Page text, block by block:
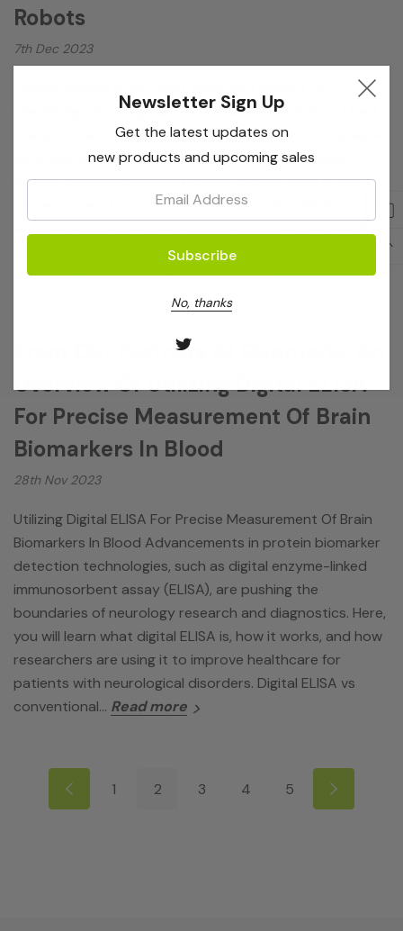
Robots
7th Dec 2023
identifying microorganisms for many applications. Used
mainly to identify different bacteria, colonies are isolated
for future analysis and duplication. The technology
behind colony picking and colony picking itself is the
cornerstone of any microbiology laboratory.Before
tedious task performed by hand, which not only used
valuable labor but offer…Read more
From Our Partners At Quanterix, An
Overview Of Utilizing Digital ELISA
For Precise Measurement Of Brain
Biomarkers In Blood
28th Nov 2023
Utilizing Digital ELISA For Precise Measurement Of Brain
Biomarkers In Blood Advancements in protein biomarker
detection technologies, such as digital enzyme-linked
immunosorbent assay (ELISA), are pushing the
boundaries of neurology research and diagnostics. Here,
you will learn what digital ELISA is, how it works, and how
researchers are using it to improve healthcare for
patients with neurological disorders. Digital ELISA vs
conventional… Read more
1 2 3 4 5
Newsletter Sign Up
Get the latest updates on
new products and upcoming sales
No, thanks